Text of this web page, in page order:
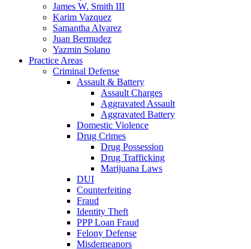
James W. Smith III
Karim Vazquez
Samantha Alvarez
Juan Bermudez
Yazmin Solano
Practice Areas
Criminal Defense
Assault & Battery
Assault Charges
Aggravated Assault
Aggravated Battery
Domestic Violence
Drug Crimes
Drug Possession
Drug Trafficking
Marijuana Laws
DUI
Counterfeiting
Fraud
Identity Theft
PPP Loan Fraud
Felony Defense
Misdemeanors